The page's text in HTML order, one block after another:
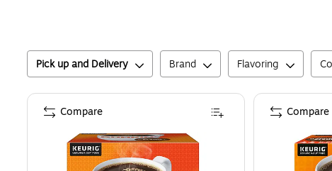
Pick up and Delivery Brand Flavoring
Compare Compare